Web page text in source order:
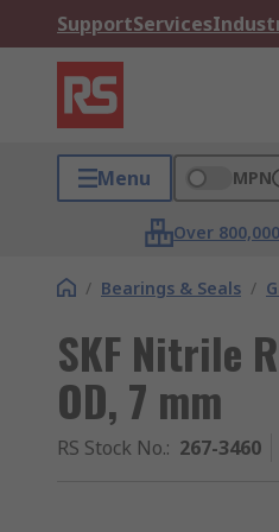
SupportServices
Menu MPN
Over
/ Bearings & Seals /
SKF Nitrile
OD, 7 mm
RS Stock No.: 267-3460